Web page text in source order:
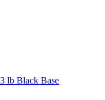
lb Black Base